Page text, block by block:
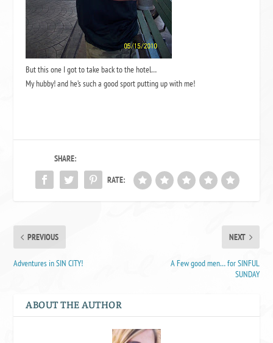
But this one I got to take back to the hotel…
My hubby! and he’s such a good sport putting up with me!
SHARE:
RATE:
PREVIOUS
Adventures in SIN CITY!
NEXT
A Few good men… for SINFUL
SUNDAY
ABOUT THE AUTHOR